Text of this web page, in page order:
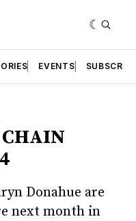
EVENTS SUBSCRIBE
Donahue are
next month in